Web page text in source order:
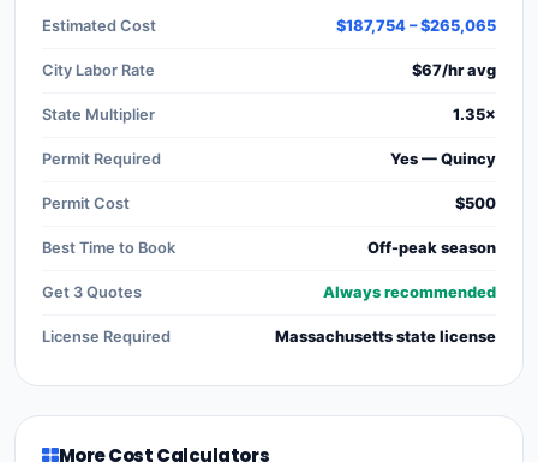
Estimated Cost $187,754 – $265,065
City Labor Rate $67/hr avg
State Multiplier 1.35×
Permit Required Yes — Quincy
Permit Cost $500
Best Time to Book Off-peak season
Get 3 Quotes Always recommended
License Required Massachusetts state license
More Cost Calculators